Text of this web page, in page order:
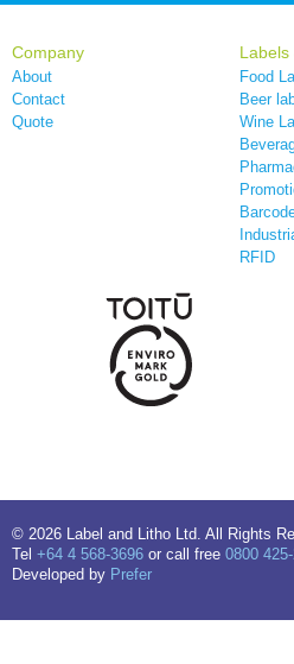
Company
About
Contact
Quote
Labels
Food
Beer
Wine
RFID
© 2026 Label and Litho Ltd. All Rights
Tel +64 4 568-3696 or call free 0800
Developed by Prefer